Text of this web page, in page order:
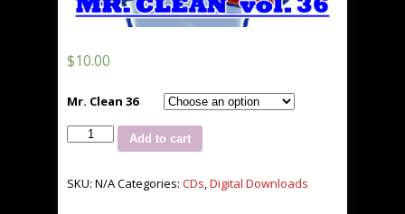
$10.00
Mr. Clean 36
***NEW***
Add to cart
SKU: N/ACategories: CDs,Digital Downloads